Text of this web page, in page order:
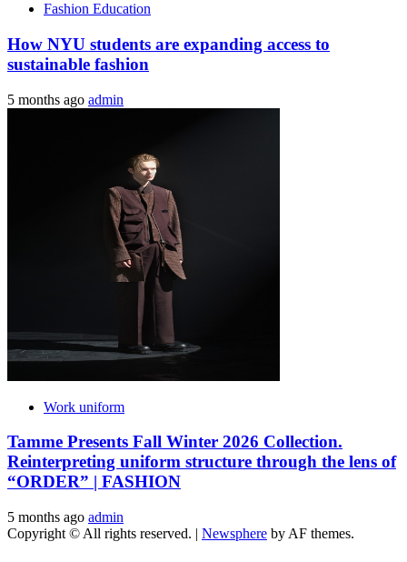
Fashion Education
How NYU students are expanding access to
sustainable fashion
5 months ago admin
Work uniform
Tamme Presents Fall Winter 2026 Collection.
Reinterpreting uniform structure through the lens of
“ORDER” | FASHION
5 months ago admin
Copyright © All rights reserved. | Newsphere by AF themes.